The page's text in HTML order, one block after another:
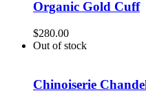
Organic Gold Cuff
$280.00
Out of stock
Chinoiserie